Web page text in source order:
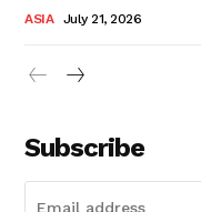
ASIA July 21, 2026
Subscribe